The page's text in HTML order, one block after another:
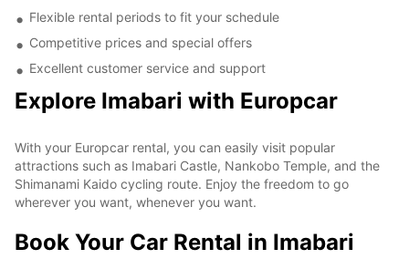
Flexible rental periods to fit your schedule
Competitive prices and special offers
Excellent customer service and support
Explore Imabari with Europcar
With your Europcar rental, you can easily visit popular
attractions such as Imabari Castle, Nankobo Temple, and the
Shimanami Kaido cycling route. Enjoy the freedom to go
wherever you want, whenever you want.
Book Your Car Rental in Imabari